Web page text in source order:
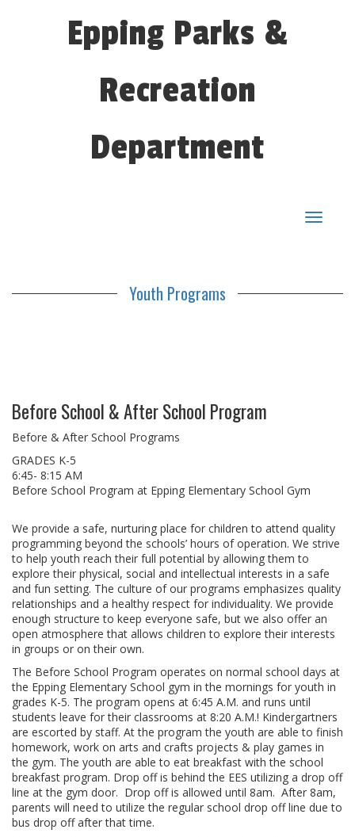
Epping Parks &
Recreation
Department
Toggle
Youth Programs
Before School & After School Program
Before & After School Programs
GRADES K-5
6:45- 8:15 AM
Before School Program at Epping Elementary School Gym
We provide a safe, nurturing place for children to attend quality
programming beyond the schools’ hours of operation. We strive
to help youth reach their full potential by allowing them to
explore their physical, social and intellectual interests in a safe
and fun setting. The culture of our programs emphasizes quality
relationships and a healthy respect for individuality. We provide
enough structure to keep everyone safe, but we also offer an
open atmosphere that allows children to explore their interests
in groups or on their own.
The Before School Program operates on normal school days at
the Epping Elementary School gym in the mornings for youth in
grades K-5. The program opens at 6:45 A.M. and runs until
students leave for their classrooms at 8:20 A.M.! Kindergartners
are escorted by staff. At the program the youth are able to finish
homework, work on arts and crafts projects & play games in
the gym. The youth are able to eat breakfast with the school
breakfast program. Drop off is behind the EES utilizing a drop off
line at the gym door. Drop off is allowed until 8am. After 8am,
parents will need to utilize the regular school drop off line due to
bus drop off after that time.